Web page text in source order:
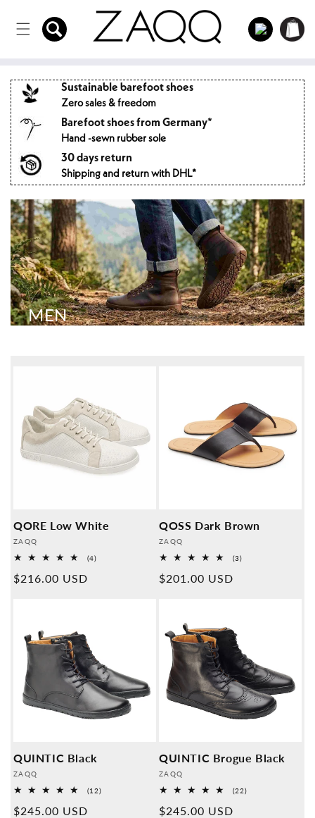
to the
content
Log
in
Shopping
cart
Sustainable barefoot shoes
Zero sales & freedom
Barefoot shoes from Germany*
Hand -sewn rubber sole
30 days return
Shipping and return with DHL*
MEN
QORE Low White
Provider:
ZAQQ
(4)4
Normal
$216.00 USD
QOSS Dark Brown
Provider:
ZAQQ
(3)3
Normal
$201.00 USD
QUINTIC Black
Provider:
ZAQQ
(12)12
Normal
$245.00 USD
QUINTIC Brogue Black
Provider:
ZAQQ
(22)22
Normal
$245.00 USD